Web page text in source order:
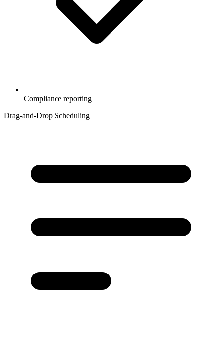
Compliance reporting
Drag-and-Drop Scheduling